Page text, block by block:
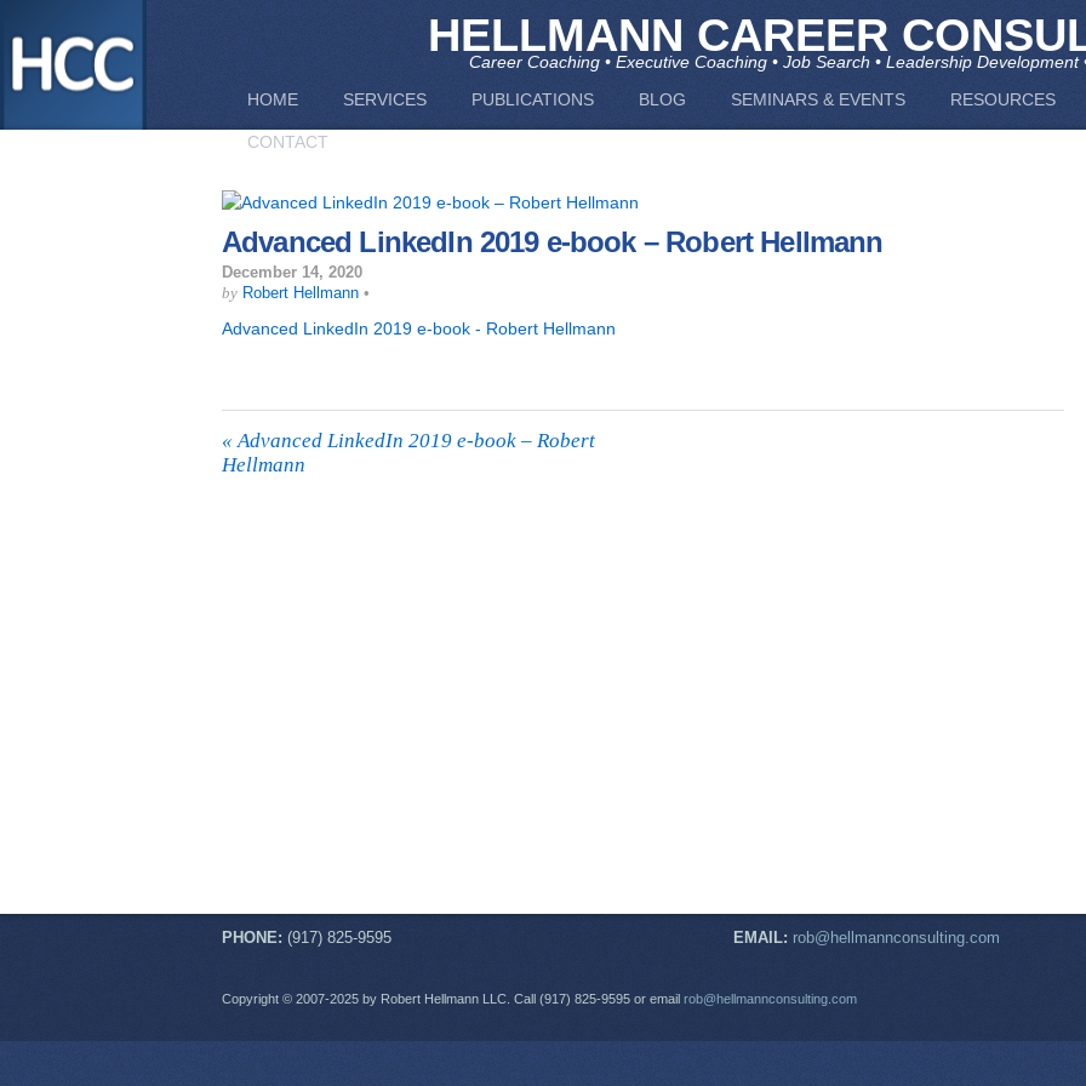
HELLMANN CAREER
Career Coaching • Executive Coaching • Job Search • Leadership Development
HOME
SERVICES PUBLICATIONS BLOG SEMINARS & EVENTS RESOURCES
CONTACT
Advanced LinkedIn 2019 e-book – Robert Hellmann
December 14, 2020
by Robert Hellmann •
Advanced LinkedIn 2019 e-book - Robert Hellmann
« Advanced LinkedIn 2019 e-book – Robert
Hellmann
PHONE: (917) 825-9595 EMAIL: rob@hellmannconsulting.com
Copyright © 2007-2025 by Robert Hellmann LLC. Call (917) 825-9595 or email rob@hellmannconsulting.com